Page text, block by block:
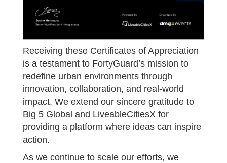
Receiving these Certificates of Appreciation
is a testament to FortyGuard’s mission to
redefine urban environments through
innovation, collaboration, and real-world
impact. We extend our sincere gratitude to
Big 5 Global and LiveableCitiesX for
providing a platform where ideas can inspire
action.
As we continue to scale our efforts, we